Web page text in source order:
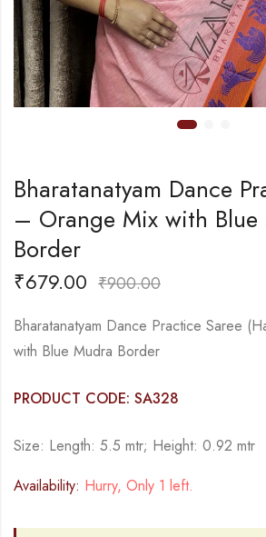
Bharatanatyam Dance
– Orange Mix with Blue
Border
₹679.00 ₹900.00
Bharatanatyam Dance Practice Saree
with Blue Mudra Border
PRODUCT CODE: SA328
Size: Length: 5.5 mtr; Height: 0.92 mtr
Availability: Hurry, Only 1 left.